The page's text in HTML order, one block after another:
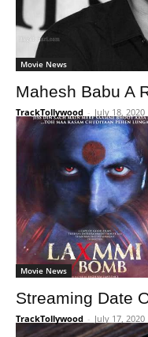
Movie News
Mahesh Babu A
TrackTollywood - July 18, 2020
Movie News
Streaming Date
TrackTollywood - July 17, 2020